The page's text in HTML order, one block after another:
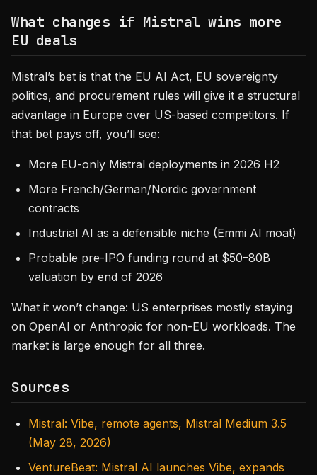
What changes if Mistral wins more
EU deals
Mistral’s bet is that the EU AI Act, EU sovereignty
politics, and procurement rules will give it a structural
advantage in Europe over US-based competitors. If
that bet pays off, you’ll see:
More EU-only Mistral deployments in 2026 H2
More French/German/Nordic government
contracts
Industrial AI as a defensible niche (Emmi AI moat)
Probable pre-IPO funding round at $50–80B
valuation by end of 2026
What it won’t change: US enterprises mostly staying
on OpenAI or Anthropic for non-EU workloads. The
market is large enough for all three.
Sources
Mistral: Vibe, remote agents, Mistral Medium 3.5
(May 28, 2026)
VentureBeat: Mistral AI launches Vibe, expands